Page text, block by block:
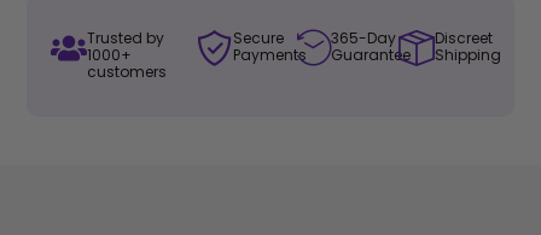
Trusted by
1000+
customers
Secure
Payments
365-Day
Guarantee
Discreet
Shipping